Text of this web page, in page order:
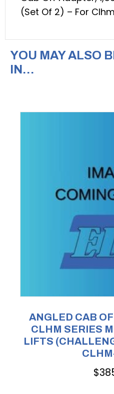
(Challenger
model
CLHM-
CA-
(Set Of 2) – For
YOU MAY ALSO
IN…
ANGLED CAB
CLHM SERIES
LIFTS
$